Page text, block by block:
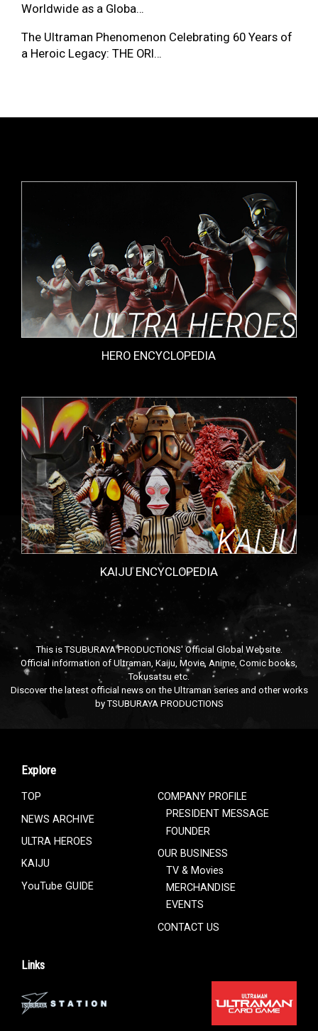
Worldwide as a Globa…
The Ultraman Phenomenon Celebrating 60 Years of
a Heroic Legacy: THE ORI…
HERO ENCYCLOPEDIA
KAIJU ENCYCLOPEDIA
This is TSUBURAYA PRODUCTIONS' Official Global Website.
Official information of Ultraman, Kaiju, Movie, Anime, Comic books,
Tokusatsu etc.
Discover the latest official news on the Ultraman series and other works
by TSUBURAYA PRODUCTIONS
Explore
TOP
NEWS ARCHIVE
ULTRA HEROES
KAIJU
YouTube GUIDE
COMPANY PROFILE
PRESIDENT MESSAGE
FOUNDER
OUR BUSINESS
TV & Movies
MERCHANDISE
EVENTS
CONTACT US
Links